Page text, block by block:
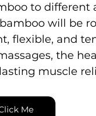
to different
will be
flexible, and
the
muscle
Me